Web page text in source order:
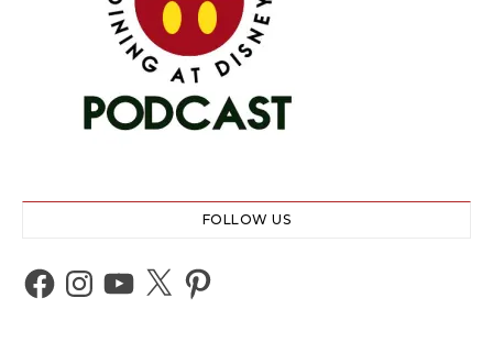
FOLLOW US
Facebook
Instagram
YouTube
X Pinterest